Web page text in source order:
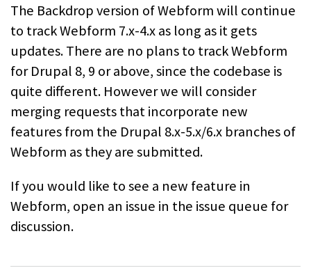
The Backdrop version of Webform will continue
to track Webform 7.x-4.x as long asit gets
updates. There are no plans to track Webform
for Drupal 8, 9 or above,since the codebase is
quite different. However we will consider
merging requeststhat incorporate new
features from the Drupal 8.x-5.x/6.x branches of
Webform asthey are submitted.
If you would like to see a new feature in
Webform, open an issue in the issue queue for
discussion.